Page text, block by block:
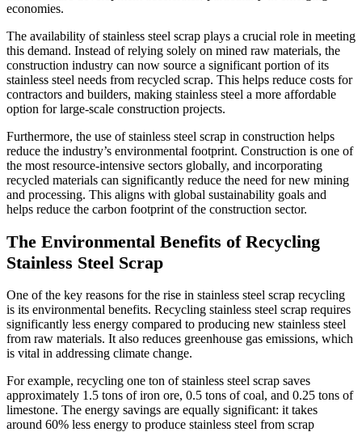
economies.
The availability of stainless steel scrap plays a crucial role in meeting
this demand. Instead of relying solely on mined raw materials, the
construction industry can now source a significant portion of its
stainless steel needs from recycled scrap. This helps reduce costs for
contractors and builders, making stainless steel a more affordable
option for large-scale construction projects.
Furthermore, the use of stainless steel scrap in construction helps
reduce the industry’s environmental footprint. Construction is one of
the most resource-intensive sectors globally, and incorporating
recycled materials can significantly reduce the need for new mining
and processing. This aligns with global sustainability goals and
helps reduce the carbon footprint of the construction sector.
The Environmental Benefits of Recycling
Stainless Steel Scrap
One of the key reasons for the rise in stainless steel scrap recycling
is its environmental benefits. Recycling stainless steel scrap requires
significantly less energy compared to producing new stainless steel
from raw materials. It also reduces greenhouse gas emissions, which
is vital in addressing climate change.
For example, recycling one ton of stainless steel scrap saves
approximately 1.5 tons of iron ore, 0.5 tons of coal, and 0.25 tons of
limestone. The energy savings are equally significant: it takes
around 60% less energy to produce stainless steel from scrap